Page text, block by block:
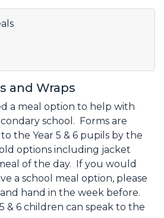
and Wraps
a meal option to help with
school. Forms are
the Year 5 & 6 pupils by the
options including jacket
of the day. If you would
a school meal option, please
hand in the week before.
& 6 children can speak to the